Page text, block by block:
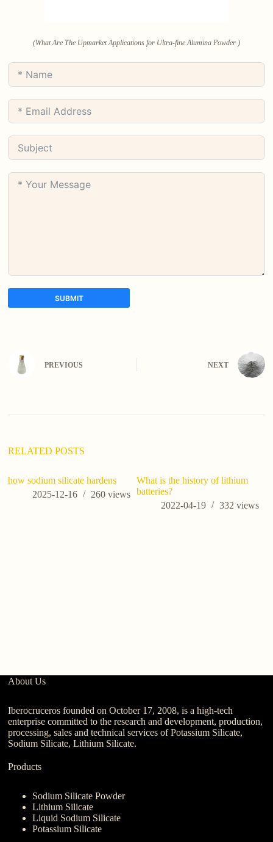
(What Are The Upmarket Applications for Ultra-fine Alumina Powder )
SUBMIT
i
:
PREVIOUS NEXT
RELATED POSTS
how sodium silicate hardens
2025-12-16
260views
What is the history of lithium
batteries?
2022-04-19
332 views
About Us
Iberocruceros founded on October 17, 2008, is a high-tech
enterprise committed to the research and development, production,
processing, sales and technical services of Potassium Silicate,
Sodium Silicate, Lithium Silicate.
Products
Sodium Silicate Powder
Lithium Silicate
Liquid Sodium Silicate
Potassium Silicate